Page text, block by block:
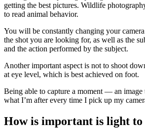
getting the best pictures. Wildlife
to read animal behavior.
You will be constantly changing your
the shot you are looking for, as well as the
and the action performed by the subject.
Another important aspect is not to shoot
at eye level, which is best achieved on foot.
Being able to capture a moment — an
what I’m after every time I pick up my
How is important is light to